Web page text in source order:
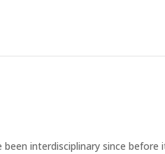
been interdisciplinary since